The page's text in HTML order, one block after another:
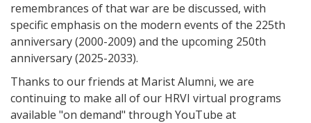
remembrances of that war are be discussed, with
specific emphasis on the modern events of the 225th
anniversary (2000-2009) and the upcoming 250th
anniversary (2025-2033).
Thanks to our friends at Marist Alumni, we are
continuing to make all of our HRVI virtual programs
available "on demand" through YouTube at